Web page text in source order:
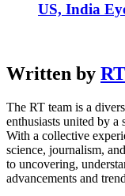
US, India
Written by
The RT team is a
enthusiasts united by
With a collective
science, journalism,
to uncovering,
advancements and